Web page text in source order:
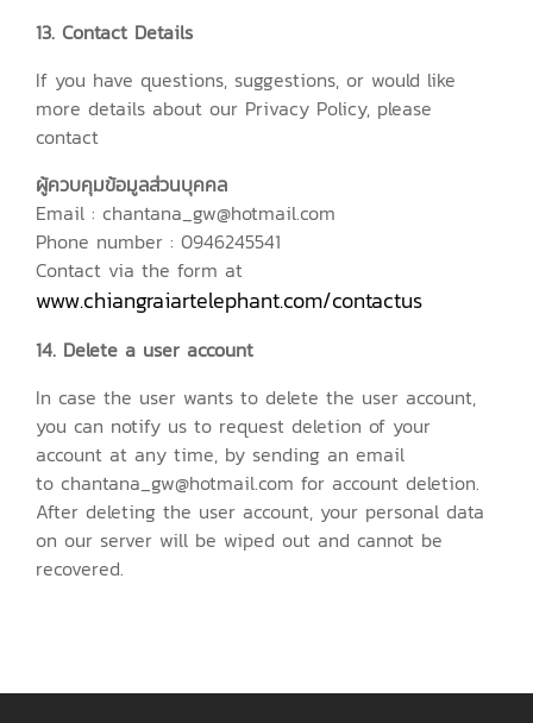
13. Contact Details
If you have questions, suggestions, or would like
more details about our Privacy Policy, please
contact
ผู้ควบคุมข้อมูลส่วนบุคคล
Email : chantana_gw@hotmail.com
Phone number : 0946245541
Contact via the form at
www.chiangraiartelephant.com/contactus
14. Delete a user account
In case the user wants to delete the user account,
you can notify us to request deletion of your
account at any time, by sending an email
to chantana_gw@hotmail.com for account deletion.
After deleting the user account, your personal data
on our server will be wiped out and cannot be
recovered.